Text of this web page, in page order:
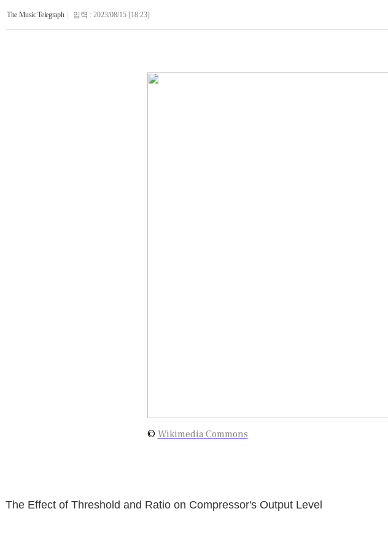
The Music Telegraph | 입력 : 2023/08/15 [18:23]
© Wikimedia Commons
The Effect of Threshold and Ratio on Compressor's Output Level